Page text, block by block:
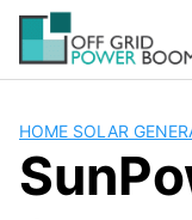
Skip
content
HOME SOLAR